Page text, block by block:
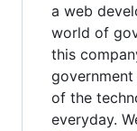
a web
world of
this
of the
everyday.